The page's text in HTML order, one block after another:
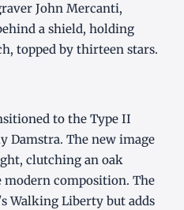
John Mercanti,
a shield, holding
topped by thirteen stars.
to the Type II
Damstra. The new image
clutching an oak
composition. The
Walking Liberty but adds